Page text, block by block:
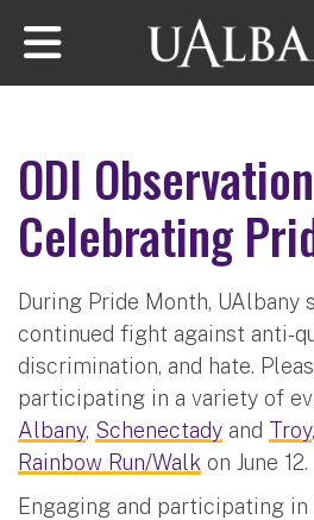
Skip to main content
ODI
Celebrating
During Pride Month, UAlbany
continued fight against anti-
discrimination, and hate.
participating in a variety of
Albany, Schenectady and Troy
Rainbow Run/Walk on June 12.
Engaging and participating in